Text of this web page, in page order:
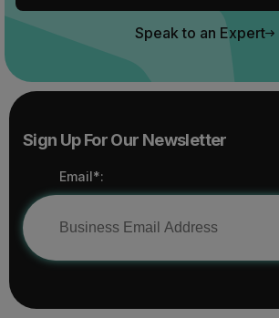
Speak to an Expert
Sign Up For Our Newsletter
Email*: